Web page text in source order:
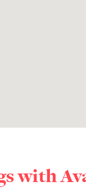
with